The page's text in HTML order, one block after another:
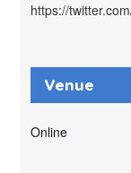
https://
Venue
Online